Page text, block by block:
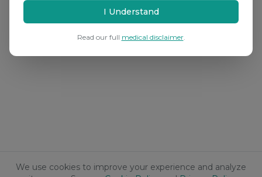
We use cookies to improve your experience and analyze
I Understand
Read our full medical disclaimer.